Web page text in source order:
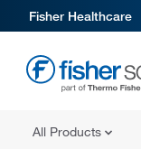
Fisher Healthcare
All Products